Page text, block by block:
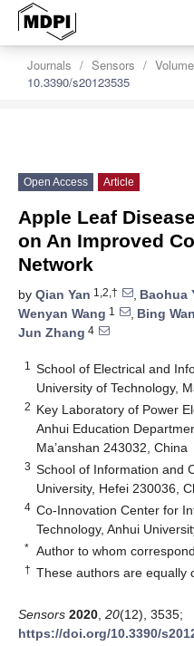
Journals Sensors
10.3390/s20123535
Open Access Article
Apple Leaf
on An Improved
Network
by Qian Yan 1,2,† , Baohua
Wenyan Wang 1 , Bing
Jun Zhang 4
1
School of Electrical and
University of Technology,
2 Key Laboratory of Power
Anhui Education
Ma’anshan 243032, China
3 School of Information and
University, Hefei 230036,
4 Co-Innovation Center for
Technology, Anhui
* Author to whom
† These authors are equally
Sensors 2020 20(12), 3535;
https://doi.org/10.3390/